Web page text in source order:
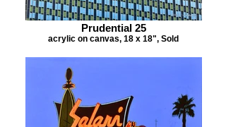
Prudential 25
acrylic on canvas, 18 x 18", Sold